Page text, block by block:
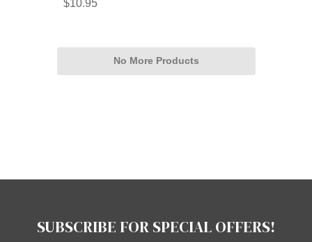
$10.95
No More Products
SUBSCRIBE FOR SPECIAL OFFERS!